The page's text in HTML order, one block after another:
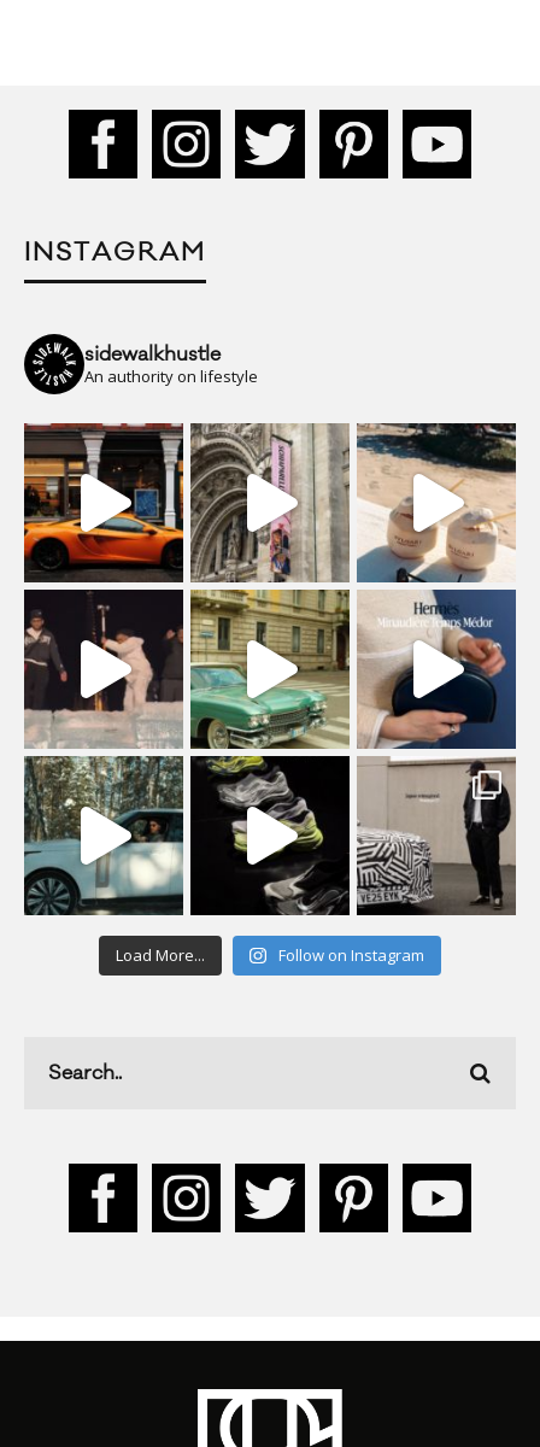
INSTAGRAM
sidewalkhustle
An authority on lifestyle
Load More... Follow on Instagram